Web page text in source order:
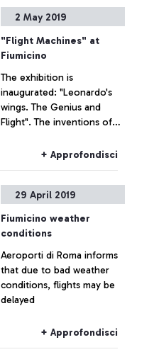
2 May 2019
"Flight Machines" at
Fiumicino
The exhibition is
inaugurated: "Leonardo's
wings. The Genius and
Flight". The inventions of
been recreated on the first
+ Approfondisci
29 April 2019
Fiumicino weather
conditions
Aeroporti di Roma informs
that due to bad weather
conditions, flights may be
delayed
+ Approfondisci